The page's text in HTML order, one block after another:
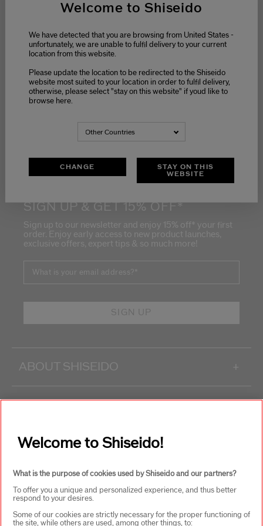
Stay informed on
Shiseido's latest
news
offers
SIGN UP & GET 15% OFF*
Sign up to our newsletter and enjoy 15% off* your first
order. Enjoy early access to new product launches,
exclusive offers, expert tips & so much more!
*
What is your email address?
SIGN UP
ABOUT SHISEIDO +
WAYS TO SHOP
Welcome to Shiseido
We have detected that you are browsing from United States -
unfortunately, we are unable to fulfil delivery to your current
location from this website.
Please update the location to be redirected to the Shiseido
website most suited to your location in order to fulfil delivery,
otherwise, please select "stay on this website" if youd like to
browse here.
Other Countries
CHANGE
STAY ON THIS
WEBSITE
Welcome to Shiseido!
What is the purpose of cookies used by Shiseido and our partners?
To offer you a unique and personalized experience, and thus better
respond to your desires.
Some of our cookies are strictly necessary for the proper functioning of
the site, while others are used, among other things, to: